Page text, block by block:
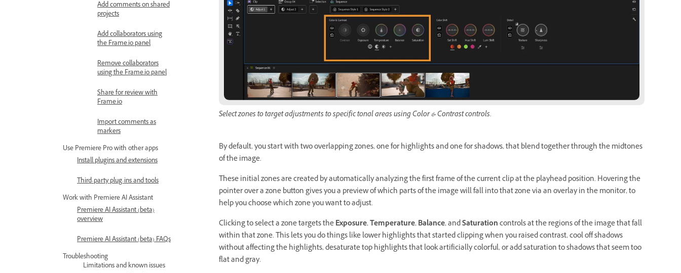
Add comments on shared
projects
Add collaborators using
the Frame.io panel
Remove collaborators
using the Frame.io panel
Share for review with
Frame.io
Import comments as
markers
Use Premiere Pro with other apps
Install plugins and extensions
Third-party plug-ins and tools
Work with Premiere AI Assistant
Premiere AI Assistant (beta)
overview
Premiere AI Assistant (beta) FAQs
Troubleshooting
Limitations and known issues
Select zones to target adjustments to specific tonal areas using Color & Contrast controls.
By default, you start with two overlapping zones, one for highlights and one for shadows, that blend together through the midtones
of the image.
These initial zones are created by automatically analyzing the first frame of the current clip at the playhead position. Hovering the
pointer over a zone button gives you a preview of which parts of the image will fall into that zone via an overlay in the monitor, to
help you choose which zone you want to adjust.
Clicking to select a zone targets theExposure,Temperature,Balance, andSaturationcontrols at the regions of the image that fall
within that zone. This lets you do things like lower highlights that started clipping when you raised contrast, cool off shadows
without affecting the highlights, desaturate top highlights that look artificially colorful, or add saturation to shadows that seem too
flat and gray.